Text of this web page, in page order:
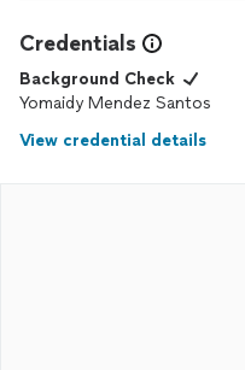
Credentials
Background Check
Yomaidy Mendez Santos
View credential details